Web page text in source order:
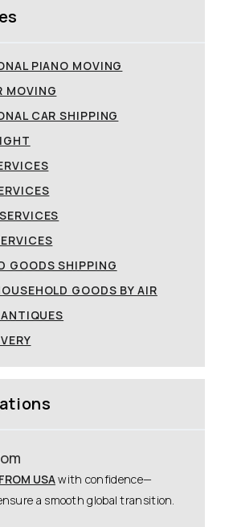
PIANO MOVING
MOVING
CAR SHIPPING
GOODS SHIPPING
GOODS BY AIR
USAwith confidence—
a smooth global transition.